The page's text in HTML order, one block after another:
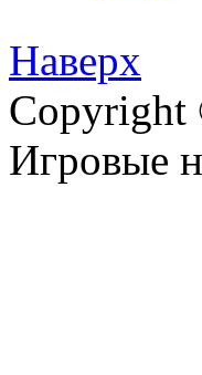
Наверх
Copyright
Игровые